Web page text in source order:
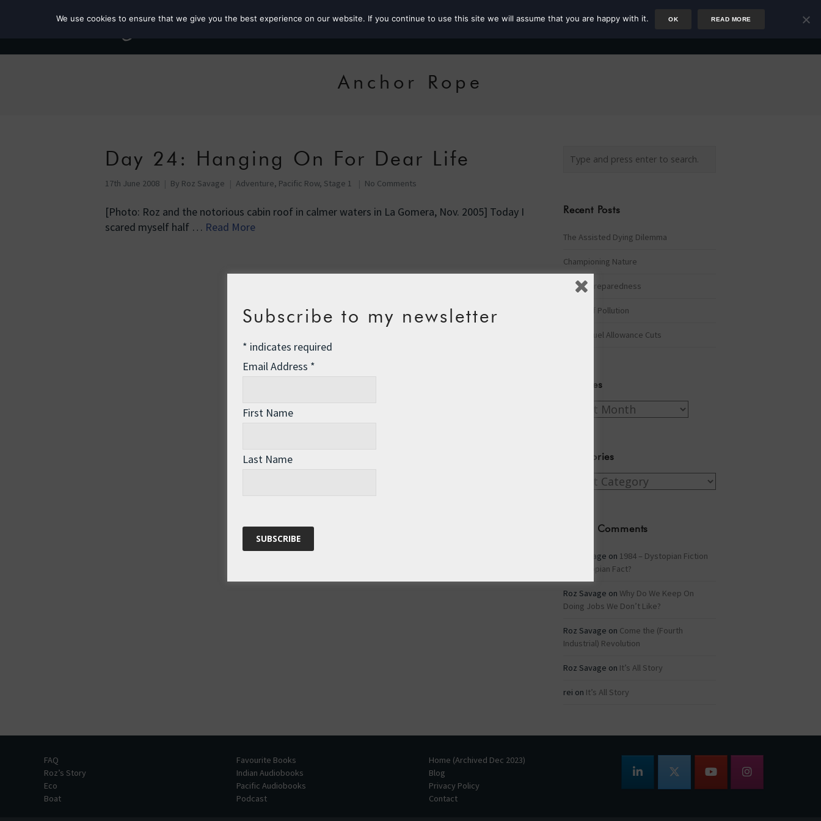
Roz the MP Author Rower
Anchor Rope
Day 24: Hanging On For Dear Life
17th June 2008 By Roz Savage Adventure, Pacific Row, Stage 1 No Comments
[Photo: Roz and the notorious cabin roof in calmer waters in La Gomera, Nov. 2005] Today I
scared myself half … Read More
Recent Posts
The Assisted Dying Dilemma
Championing Nature
Winter Preparedness
A Tide of Pollution
Winter Fuel Allowance Cuts
Archives
Archives
Categories
Categories
Recent Comments
Roz Savage on 1984 – Dystopian Fiction
or Dystopian Fact?
Roz Savage on Why Do We Keep On
Doing Jobs We Don’t Like?
Roz Savage on Come the (Fourth
Industrial) Revolution
Roz Savage on It’s All Story
rei on It’s All Story
FAQ
Roz’s Story
Eco
Boat
Favourite Books
Indian Audiobooks
Pacific Audiobooks
Podcast
Home (Archived Dec 2023)
Blog
Privacy Policy
Contact
Subscribe to my newsletter
* indicates required
Email Address *
First Name
Last Name
We use cookies to ensure that we give you the best experience on our website. If you continue to use this site we will assume that you are happy with it. OK READ MORE